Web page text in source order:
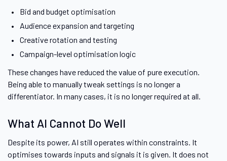
Bid and budget optimisation
Audience expansion and targeting
Creative rotation and testing
Campaign-level optimisation logic
These changes have reduced the value of pure execution.
Being able to manually tweak settings is no longer a
differentiator. In many cases, it is no longer required at all.
What AI Cannot Do Well
Despite its power, AI still operates within constraints. It
optimises towards inputs and signals it is given. It does not